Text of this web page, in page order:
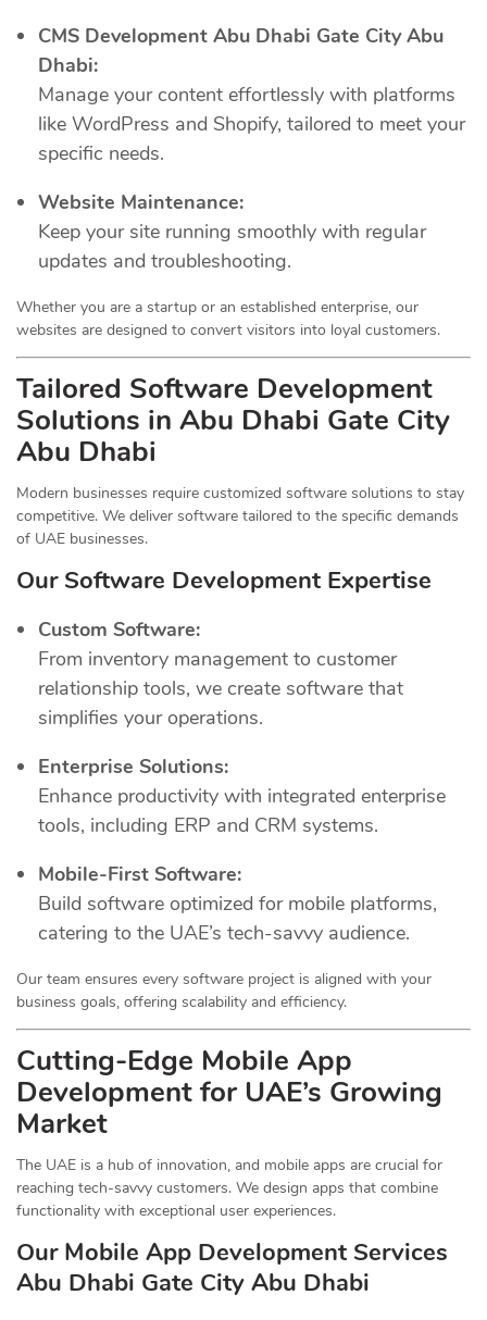
CMS Development Abu Dhabi Gate City Abu
Dhabi:
Manage your content effortlessly with platforms
like WordPress and Shopify, tailored to meet your
specific needs.
Website Maintenance:
Keep your site running smoothly with regular
updates and troubleshooting.
Whether you are a startup or an established enterprise, our
websites are designed to convert visitors into loyal customers.
Tailored Software Development
Solutions in Abu Dhabi Gate City
Abu Dhabi
Modern businesses require customized software solutions to stay
competitive. We deliver software tailored to the specific demands
of UAE businesses.
Our Software Development Expertise
Custom Software:
From inventory management to customer
relationship tools, we create software that
simplifies your operations.
Enterprise Solutions:
Enhance productivity with integrated enterprise
tools, including ERP and CRM systems.
Mobile-First Software:
Build software optimized for mobile platforms,
catering to the UAE’s tech-savvy audience.
Our team ensures every software project is aligned with your
business goals, offering scalability and efficiency.
Cutting-Edge Mobile App
Development for UAE’s Growing
Market
The UAE is a hub of innovation, and mobile apps are crucial for
reaching tech-savvy customers. We design apps that combine
functionality with exceptional user experiences.
Our Mobile App Development Services
Abu Dhabi Gate City Abu Dhabi